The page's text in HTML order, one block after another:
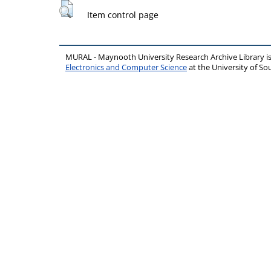
Item control page
MURAL - Maynooth University Research Archive Library
Electronics and Computer Scienceat the University of